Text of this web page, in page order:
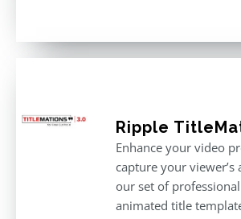
Ripple
Enhance your video
capture your
our set of
animated title